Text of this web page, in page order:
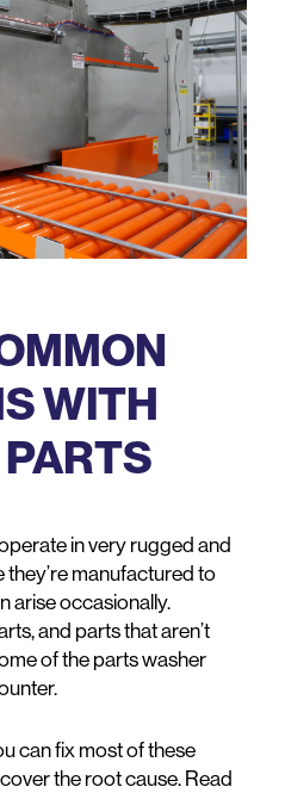
WITH
in very rugged and
manufactured to
arise occasionally.
and parts that aren’t
of the parts washer
can fix most of these
the root cause. Read